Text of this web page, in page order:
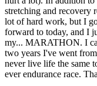
stretching and recovery
lot of hard work, but I
forward to today, and I
my... MARATHON. I
two years I've went
never live life the same
ever endurance race.